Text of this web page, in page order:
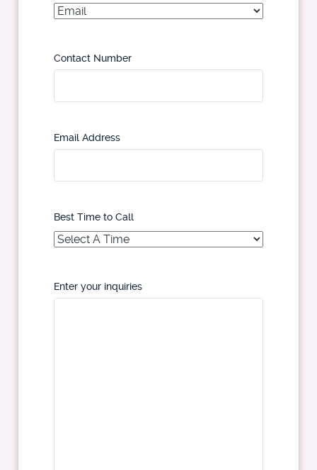
Contact Number
Email Address
Best Time to Call
Enter your inquiries